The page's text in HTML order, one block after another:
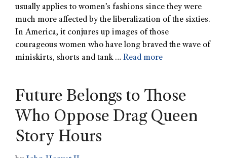
usually applies to women’s fashions since they were
much more affected by the liberalization of the sixties.
In America, it conjures up images of those
courageous women who have long braved the wave of
miniskirts, shorts and tank … Read more
Future Belongs to Those
Who Oppose Drag Queen
Story Hours